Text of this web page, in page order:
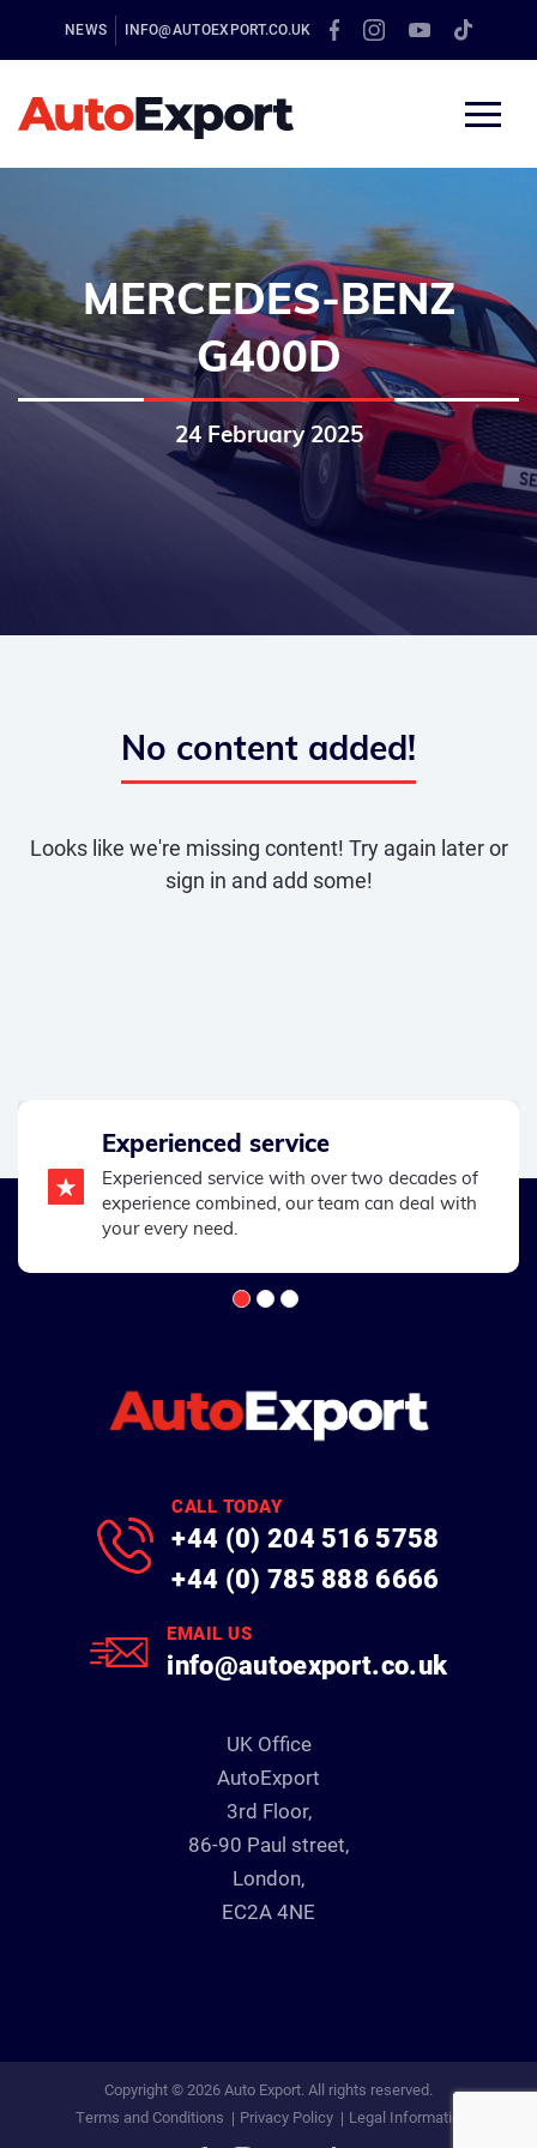
NEWS INFO@AUTOEXPORT.CO.UK
MERCEDES-BENZ
G400D
24 February 2025
No content added!
Looks like we're missing content! Try again later or
sign in and add some!
Experienced service
Experienced service with over two decades of
experience combined, our team can deal with
your every need.
CALL TODAY
+44 (0) 204 516 5758
+44 (0) 785 888 6666
EMAIL US
info@autoexport.co.uk
UK Office
AutoExport
3rd Floor,
86-90 Paul street,
London,
EC2A 4NE
Copyright © 2026 Auto Export. All rights reserved.
Terms and Conditions
Privacy Policy Legal Information